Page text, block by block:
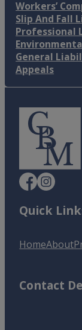
Workers’
Slip And Fall
Professional
General
Appeals
Quick
HomeAbout
Contact